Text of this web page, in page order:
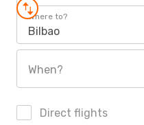
Where to?
Bilbao
When?
Direct flights